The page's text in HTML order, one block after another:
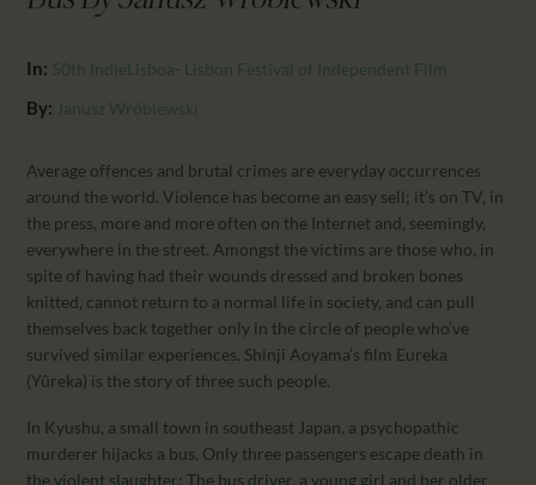
In: 50th IndieLisboa- Lisbon Festival of Independent Film
By: Janusz Wróblewski
Average offences and brutal crimes are everyday occurrences
around the world. Violence has become an easy sell; it’s on TV, in
the press, more and more often on the Internet and, seemingly,
everywhere in the street. Amongst the victims are those who, in
spite of having had their wounds dressed and broken bones
knitted, cannot return to a normal life in society, and can pull
themselves back together only in the circle of people who’ve
survived similar experiences. Shinji Aoyama’s film Eureka
(Yûreka) is the story of three such people.
In Kyushu, a small town in southeast Japan, a psychopathic
murderer hijacks a bus. Only three passengers escape death in
the violent slaughter: The bus driver, a young girl and her older